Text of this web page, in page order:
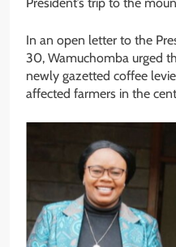
In an open letter to the
30, Wamuchomba urged
newly gazetted coffee
affected farmers in the